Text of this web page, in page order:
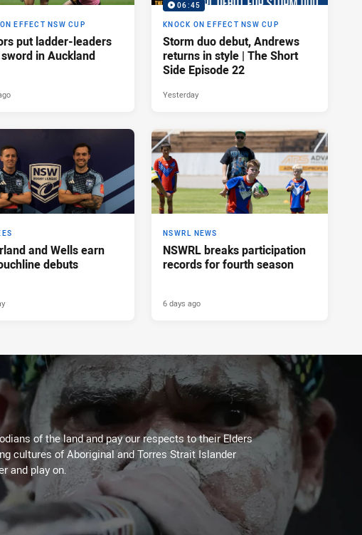
EFFECT NSW CUP
put ladder-leaders
in Auckland
06:45
KNOCK ON EFFECT NSW CUP
Storm duo debut, Andrews
returns in style | The Short
Side Episode 22
Yesterday
and Wells earn
debuts
NSWRL NEWS
NSWRL breaks participation
records for fourth season
6 days ago
of the land and pay our respects to their Elders
cultures of Aboriginal and Torres Strait Islander
and play on.